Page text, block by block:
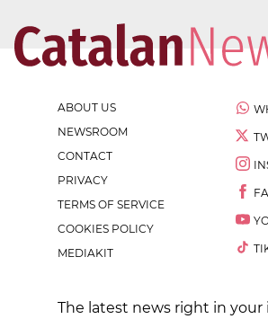
ABOUT US
NEWSROOM
CONTACT
PRIVACY
TERMS OF SERVICE
COOKIES POLICY
MEDIAKIT
The latest news right in your